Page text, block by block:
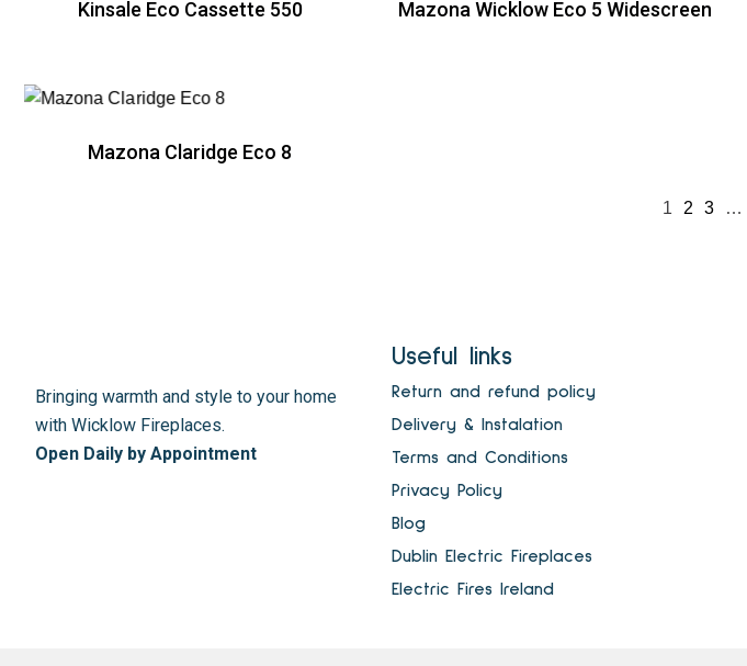
Kinsale Eco Cassette 550 Mazona Wicklow Eco 5 Widescreen
Mazona Claridge Eco 8
1 2 3 …
Bringing warmth and style to your home
with Wicklow Fireplaces.
Open Daily by Appointment
Useful links
Return and refund policy
Delivery & Instalation
Terms and Conditions
Privacy Policy
Blog
Dublin Electric Fireplaces
Electric Fires Ireland